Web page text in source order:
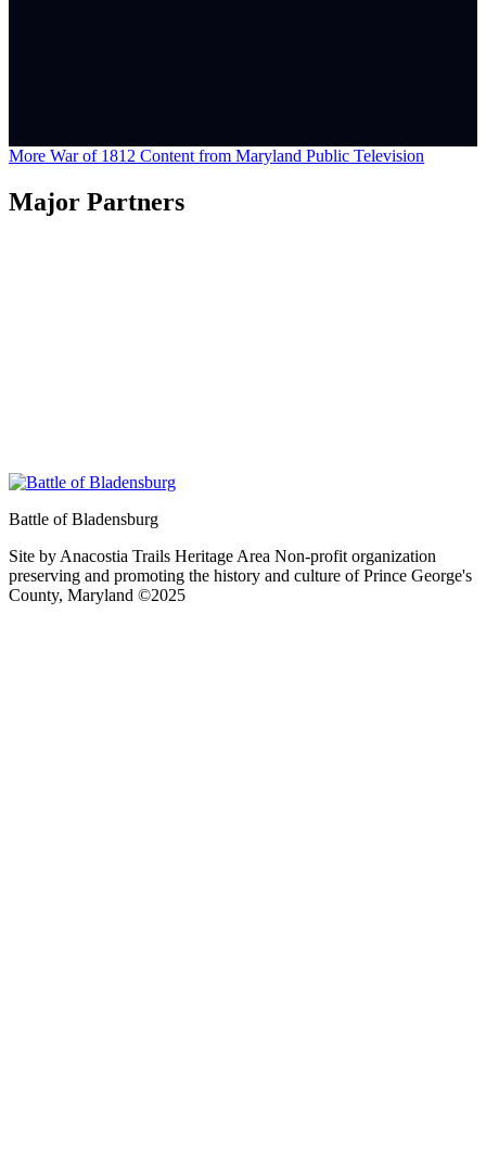
More War of 1812 Content from Maryland Public Television
Major Partners
Battle of Bladensburg
Site by Anacostia Trails Heritage Area Non-profit organization
preserving and promoting the history and culture of Prince George's
County, Maryland ©2025